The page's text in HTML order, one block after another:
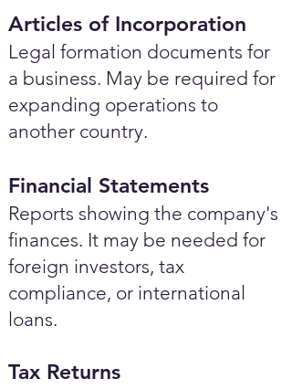
Articles of Incorporation
Legal formation documents for
a business. May be required for
expanding operations to
another country.
Financial Statements
Reports showing the company's
finances. It may be needed for
foreign investors, tax
compliance, or international
loans.
Tax Returns